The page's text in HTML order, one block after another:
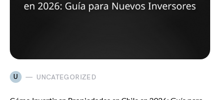
U UNCATEGORIZED